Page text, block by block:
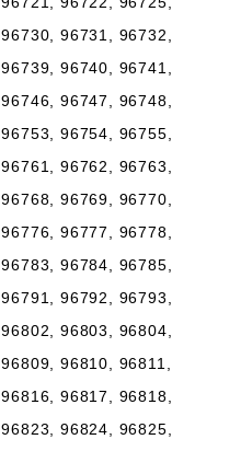
96731, 96732,
96740, 96741,
96747, 96748,
96754, 96755,
96762, 96763,
96769, 96770,
96777, 96778,
96784, 96785,
96792, 96793,
96803, 96804,
96810, 96811,
96817, 96818,
96824, 96825,